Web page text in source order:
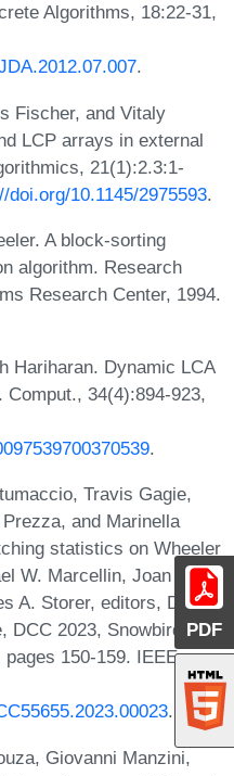
PDF
Algorithms, 18:22-31,
.
Fischer, and Vitaly
LCP arrays in external
21(1):2.3:1-
doi.org/10.1145/2975593.
A block-sorting
algorithm. Research
Research Center, 1994.
Hariharan. Dynamic LCA
34(4):894-923,
.
Travis Gagie,
and Marinella
statistics on Wheeler
W. Marcellin, Joan
A. Storer, editors, Data
DCC 2023, Snowbird, UT,
150-159. IEEE,
.
Giovanni Manzini,